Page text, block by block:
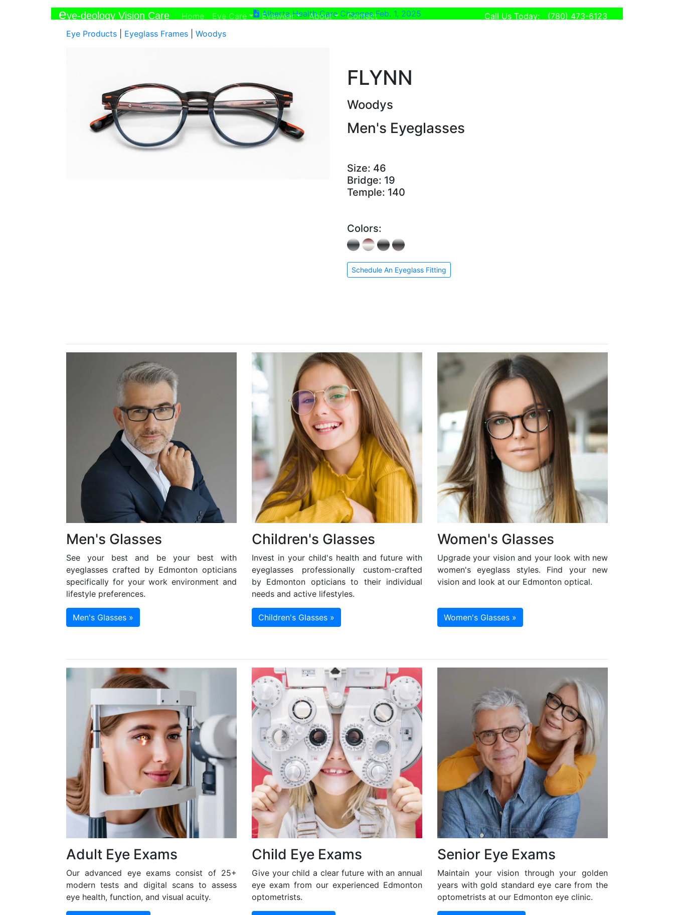
eye-deology Vision Care Home(current)
Eye Care Eyewear About Contact(current) Call Us Today: (780) 473-6123
Alberta Health Care Changes Feb. 1, 2025
Eye Products
Eyeglass Frames Woodys
FLYNN
Woodys
Men's Eyeglasses
Size: 46
Bridge: 19
Temple: 140
Colors:
Schedule An Eyeglass Fitting
Men's Glasses
See your best and be your best with
eyeglasses crafted by Edmonton opticians
specifically for your work environment and
lifestyle preferences.
Men's Glasses »
Children's Glasses
Invest in your child's health and future with
eyeglasses professionally custom-crafted
by Edmonton opticians to their individual
needs and active lifestyles.
Children's Glasses »
Women's Glasses
Upgrade your vision and your look with new
women's eyeglass styles. Find your new
vision and look at our Edmonton optical.
Women's Glasses »
Adult Eye Exams
Our advanced eye exams consist of 25+
modern tests and digital scans to assess
eye health, function, and visual acuity.
Child Eye Exams
Give your child a clear future with an annual
eye exam from our experienced Edmonton
optometrists.
Senior Eye Exams
Maintain your vision through your golden
years with gold standard eye care from the
optometrists at our Edmonton eye clinic.